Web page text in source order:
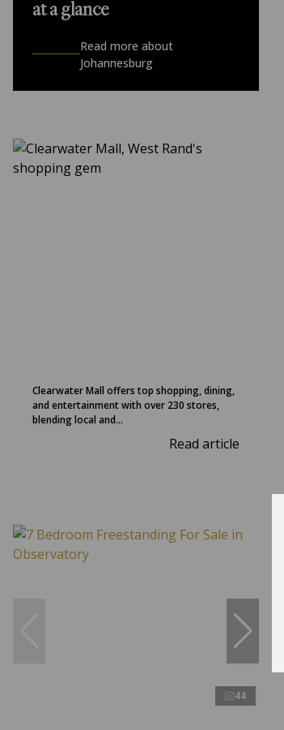
at a glance
Read more about
Johannesburg
Clearwater Mall offers top shopping, dining,
and entertainment with over 230 stores,
blending local and...
Read article
44